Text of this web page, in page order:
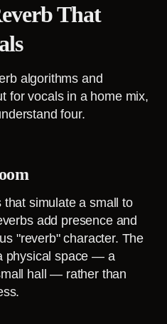
That
algorithms and
for vocals in a home mix,
four.
simulate a small to
add presence and
"reverb" character. The
physical space — a
hall — rather than